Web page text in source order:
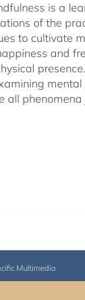
is a
of the
to cultivate
and
mental
Multimedia